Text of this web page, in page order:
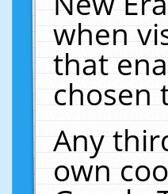
when
that
chosen
Any
own